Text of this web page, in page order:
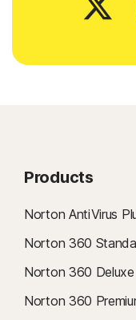
Products
Norton AntiVirus
Norton 360
Norton 360 Deluxe
Norton 360